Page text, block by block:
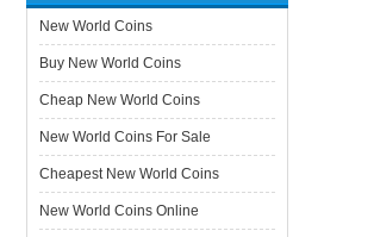
New World Coins
Buy New World Coins
Cheap New World Coins
New World Coins For Sale
Cheapest New World Coins
New World Coins Online